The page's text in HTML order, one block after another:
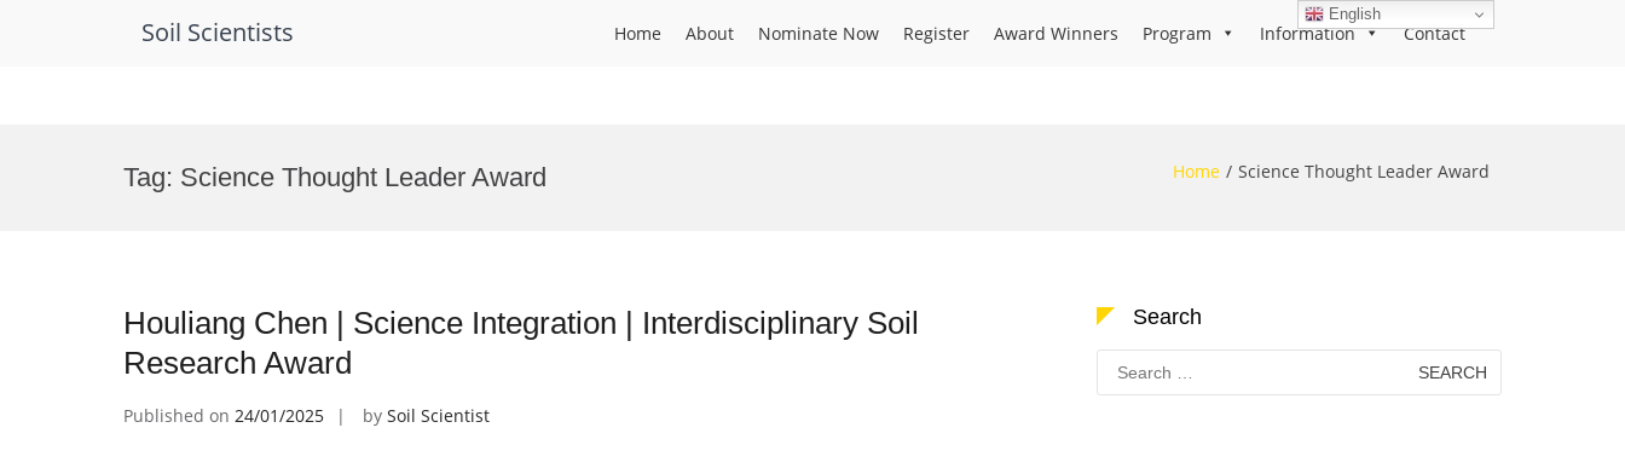
Soil Scientists Home About Nominate Now Register Award Winners Program Information Contact
Tag: Science Thought Leader Award Home Science Thought Leader Award
Houliang Chen | Science Integration | Interdisciplinary Soil
Research Award
Published on 24/01/2025 by Soil Scientist
Search
Search
for:
English